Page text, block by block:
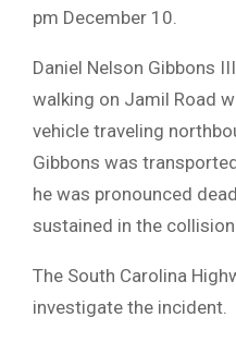
pm December 10.
Daniel Nelson Gibbons
walking on Jamil Road
vehicle traveling
Gibbons was
he was pronounced
sustained in the collision.
The South Carolina
investigate the incident.